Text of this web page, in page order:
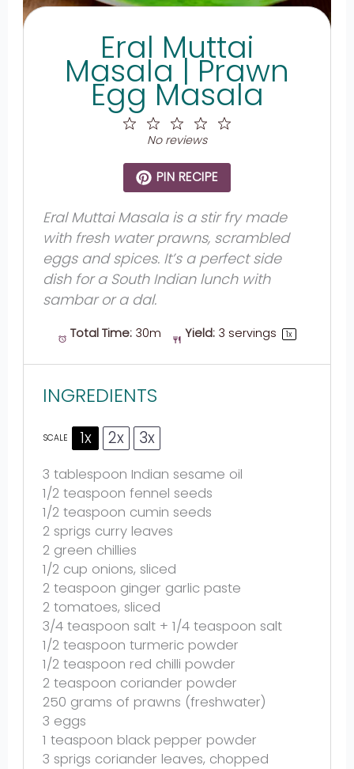
Eral Muttai
Masala | Prawn
Egg Masala
4
Stars
3
Stars
2
Stars
Star
No reviews
PIN RECIPE
Eral Muttai Masala is a stir fry made
with fresh water prawns, scrambled
eggs and spices. It’s a perfect side
dish for a South Indian lunch with
sambar or a dal.
Total Time: 30m Yield: 3 servings 1x
INGREDIENTS
SCALE 1x 2x 3x
3 tablespoon Indian sesame oil
1/2 teaspoon fennel seeds
1/2 teaspoon cumin seeds
2 sprigs curry leaves
2 green chillies
1/2 cup onions, sliced
2 teaspoon ginger garlic paste
2 tomatoes, sliced
3/4 teaspoon salt + 1/4 teaspoon salt
1/2 teaspoon turmeric powder
1/2 teaspoon red chilli powder
2 teaspoon coriander powder
250 grams of prawns (freshwater)
3 eggs
1 teaspoon black pepper powder
3 sprigs coriander leaves, chopped